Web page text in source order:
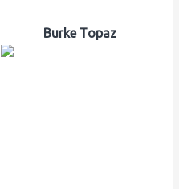
Burke Topaz